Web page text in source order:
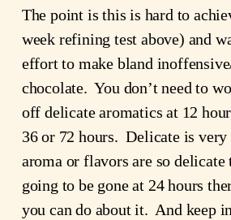
The point is this is hard to
week refining test above) and
effort to make bland
chocolate. You don’t need to
off delicate aromatics at 12
36 or 72 hours. Delicate is
aroma or flavors are so delicate
going to be gone at 24 hours
you can do about it. And keep